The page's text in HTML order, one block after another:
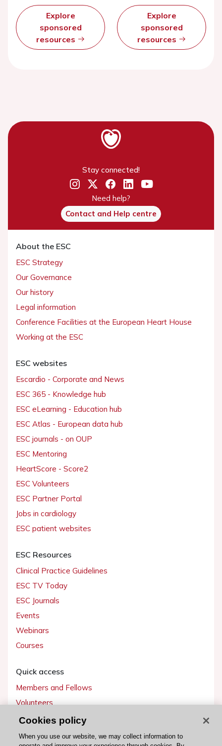
Explore
sponsored
resources
Explore
sponsored
resources
Stay connected!
Need help?
Contact and Help centre
About the ESC
ESC Strategy
Our Governance
Our history
Legal information
Conference Facilities at the European Heart House
Working at the ESC
ESC websites
Escardio - Corporate and News
ESC 365 - Knowledge hub
ESC eLearning - Education hub
ESC Atlas - European data hub
ESC journals - on OUP
ESC Mentoring
HeartScore - Score2
ESC Volunteers
ESC Partner Portal
Jobs in cardiology
ESC patient websites
ESC Resources
Clinical Practice Guidelines
ESC TV Today
ESC Journals
Events
Webinars
Courses
Quick access
Members and Fellows
Volunteers
Patients
Partners
Cookies policy
When you use our website, we may collect information to